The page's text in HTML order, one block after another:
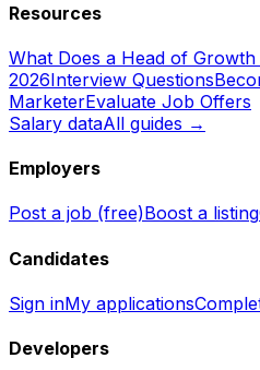
Resources
What Does a Head of Growth
2026Interview Questions
MarketerEvaluate Job Offers
Salary dataAll guides →
Employers
Post a job (free)Boost a listing
Candidates
Sign inMy applications
Developers